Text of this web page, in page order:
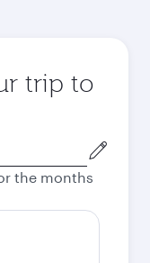
trip to
the months